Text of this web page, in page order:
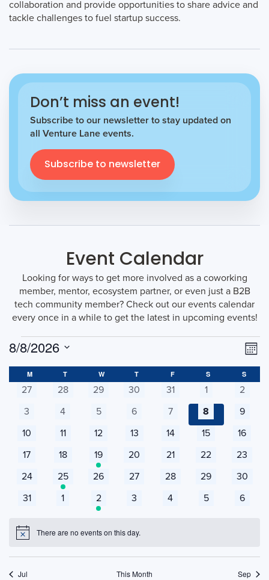
collaboration and provide opportunities to share advice and
tackle challenges to fuel startup success.
Don’t miss an event!
Subscribe to our newsletter to stay updated on
all Venture Lane events.
Subscribe to newsletter
Event Calendar
Looking for ways to get more involved as a coworking
member, mentor, ecosystem partner, or even just a B2B
tech community member? Check out our events calendar
every once in a while to get the latest in upcoming events!
Events
8/8/2026
date.
Calendar
of
Events
MMONDAY TTUESDAY WWEDNESDAY
TTHURSDAY
FFRIDAY S SATURDAY
S
0
27
0
28
0
29
0
30
0
events
31
0
events
1
0
2
0
3
0
4
0
5
0
6
0
events
7
0
events
8
0
9
0
10
0
11
0
12
0
13
0
14
0
15
0
16
0
17
0
18
1
event
19
0
20
0
21
0
22
0
23
0
24
1
event
25
0
26
0
27
0
28
0
29
0
30
0
31
0
1
1
event
2
0
3
0
4
0
5
0
6
Notice There are no events on this day.
Jul This Month Sep